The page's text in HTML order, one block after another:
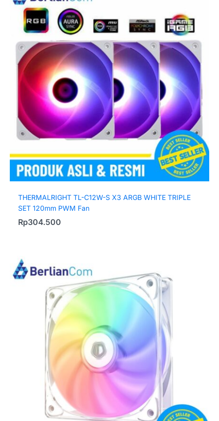
THERMALRIGHT TL-C12W-S X3 ARGB WHITE TRIPLE
SET 120mm PWM Fan
Rp304.500